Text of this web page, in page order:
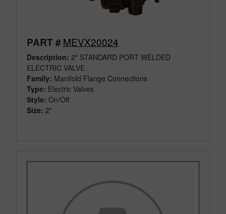
PART #MEVX20024
Description: 2" STANDARD PORT WELDED
ELECTRIC VALVE
Family: Manifold Flange Connections
Type: Electric Valves
Style: On/Off
Size: 2"